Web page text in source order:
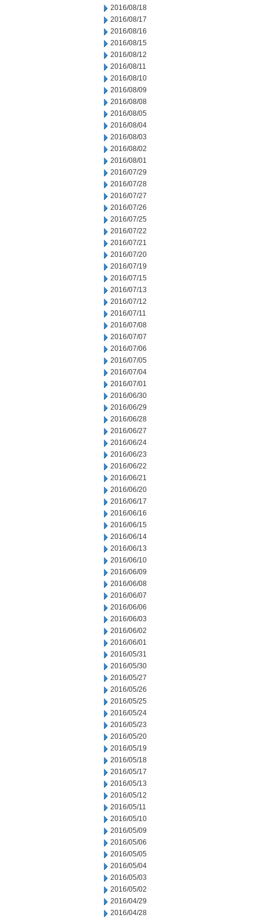
2016/08/18
2016/08/17
2016/08/16
2016/08/15
2016/08/12
2016/08/11
2016/08/10
2016/08/09
2016/08/08
2016/08/05
2016/08/04
2016/08/03
2016/08/02
2016/08/01
2016/07/29
2016/07/28
2016/07/27
2016/07/26
2016/07/25
2016/07/22
2016/07/21
2016/07/20
2016/07/19
2016/07/15
2016/07/13
2016/07/12
2016/07/11
2016/07/08
2016/07/07
2016/07/06
2016/07/05
2016/07/04
2016/07/01
2016/06/30
2016/06/29
2016/06/28
2016/06/27
2016/06/24
2016/06/23
2016/06/22
2016/06/21
2016/06/20
2016/06/17
2016/06/16
2016/06/15
2016/06/14
2016/06/13
2016/06/10
2016/06/09
2016/06/08
2016/06/07
2016/06/06
2016/06/03
2016/06/02
2016/06/01
2016/05/31
2016/05/30
2016/05/27
2016/05/26
2016/05/25
2016/05/24
2016/05/23
2016/05/20
2016/05/19
2016/05/18
2016/05/17
2016/05/13
2016/05/12
2016/05/11
2016/05/10
2016/05/09
2016/05/06
2016/05/05
2016/05/04
2016/05/03
2016/05/02
2016/04/29
2016/04/28